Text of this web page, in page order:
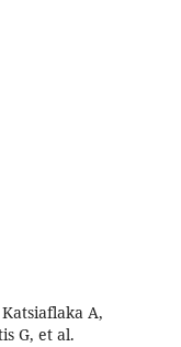
A,
G, et al.